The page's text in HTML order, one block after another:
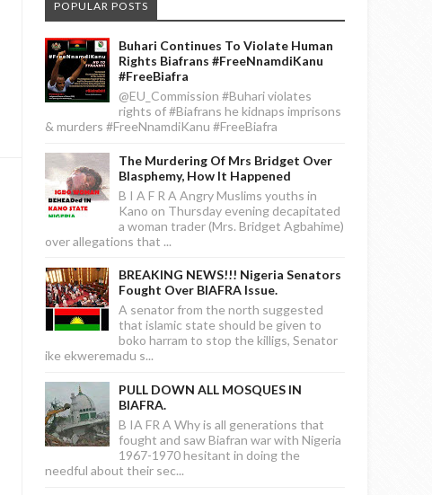
POPULAR POSTS
Buhari Continues To Violate Human
Rights Biafrans #FreeNnamdiKanu
#FreeBiafra
@EU_Commission #Buhari violates
rights of #Biafrans he kidnaps imprisons
& murders #FreeNnamdiKanu #FreeBiafra
The Murdering Of Mrs Bridget Over
Blasphemy, How It Happened
B I A F R A Angry Muslims youths in
Kano on Thursday evening decapitated
a woman trader (Mrs. Bridget Agbahime)
over allegations that ...
BREAKING NEWS!!! Nigeria Senators
Fought Over BIAFRA Issue.
A senator from the north suggested
that islamic state should be given to
boko harram to stop the killigs, Senator
ike ekweremadu s...
PULL DOWN ALL MOSQUES IN
BIAFRA.
B IA FR A Why is all generations that
fought and saw Biafran war with Nigeria
1967-1970 hesitant in doing the
needful about their sec...